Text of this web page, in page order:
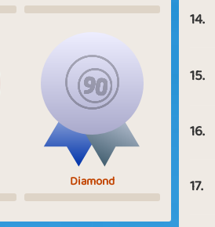
Diamond
14.
15.
16.
17.